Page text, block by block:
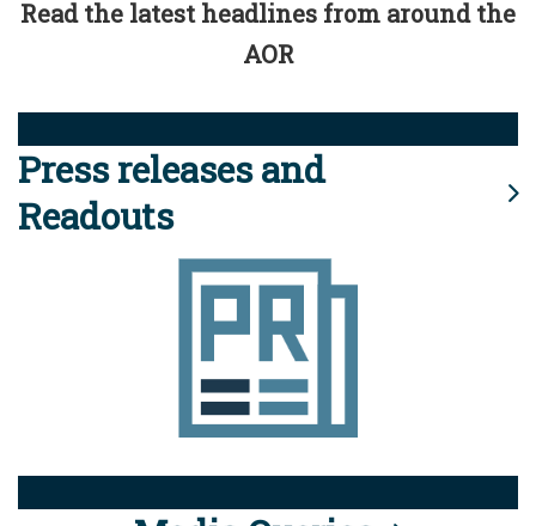
Read the latest headlines from around the
AOR
Press releases and
Readouts